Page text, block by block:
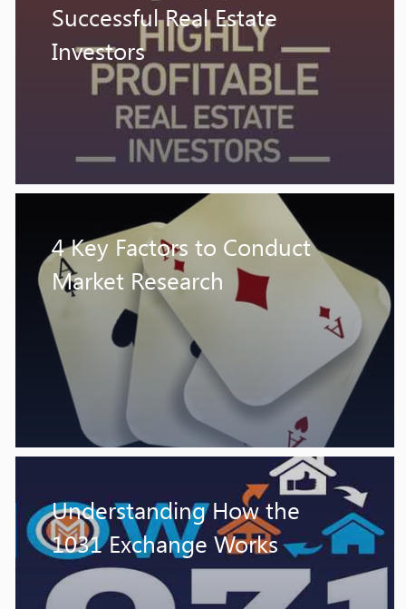
Successful Real Estate
Investors
4 Key Factors to Conduct
Market Research
Understanding How the
1031 Exchange Works